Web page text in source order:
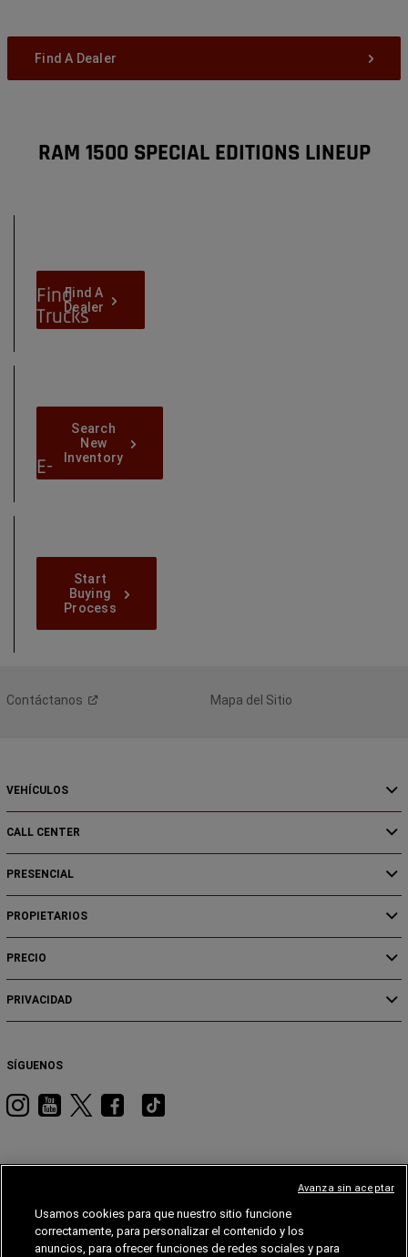
Find A Dealer
RAM 1500 SPECIAL EDITIONS LINEUP
Find-
A-
Dealer
Find A
Dealer
Find
Trucks
in
Search-
New-
Inventory
Search
New
Inventory
E-
Shop
Start-
Buying-
Process
Start
Buying
Process
Contáctanos Mapa del Sitio
VEHÍCULOS
CALL CENTER
PRESENCIAL
PROPIETARIOS
PRECIO
PRIVACIDAD
SÍGUENOS
Visita
Instagram
Visita
YouTube
Visita
Twitter
Visita
Facebook
Visita
Tiktok
STELLANTIS MOPAR®
Usamos cookies para que nuestro sitio funcione
correctamente, para personalizar el contenido y los
anuncios, para ofrecer funciones de redes sociales y para
Avanza sin aceptar